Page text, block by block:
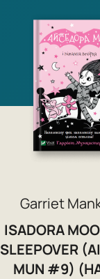
Garriet
ISADORA
SLEEPOVER
MUN #9)